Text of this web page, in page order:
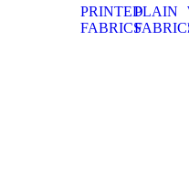
PRINTED
FABRICS
PLAIN